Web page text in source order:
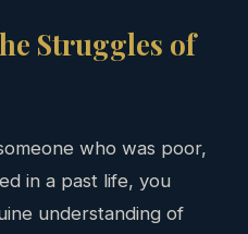
Struggles of
who was poor,
in a past life, you
understanding of